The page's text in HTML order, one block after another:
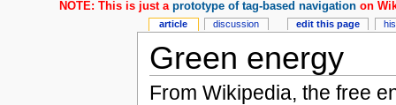
Green energy
From Wikipedia, the free
article discussion edit this page
NOTE: This is just a prototype of tag-based navigationon